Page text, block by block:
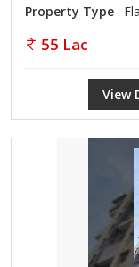
Property Type :
55 Lac
View